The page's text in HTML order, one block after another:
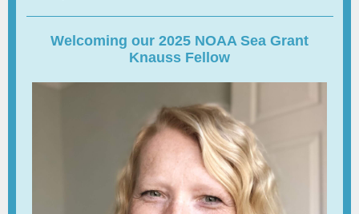
Welcoming our 2025 NOAA Sea Grant
Knauss Fellow